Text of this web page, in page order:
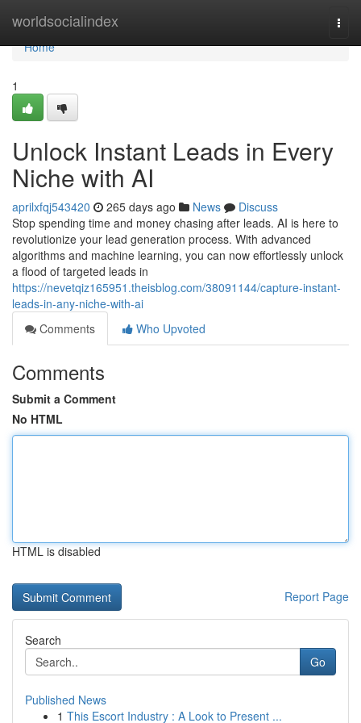
worldsocialindex
Home
Home
1
Unlock Instant Leads in Every
Niche with AI
aprilxfqj543420 265 days ago News
Discuss
Stop spending time and money chasing after leads. AI is here to
revolutionize your lead generation process. With advanced
algorithms and machine learning, you can now effortlessly unlock
a flood of targeted leads in
https://nevetqiz165951.theisblog.com/38091144/capture-instant-
leads-in-any-niche-with-ai
Comments
Who Upvoted
Comments
Submit a Comment
No HTML
HTML is disabled
Report Page
Search
Go
Published News
1 This Escort Industry : A Look to Present ...